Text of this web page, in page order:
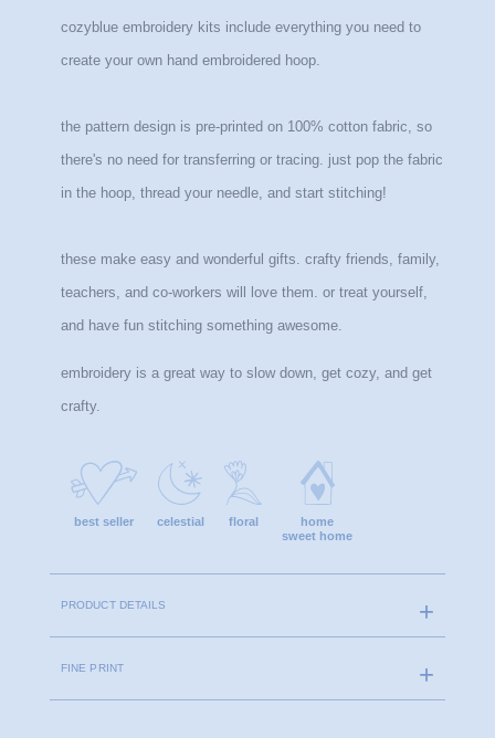
cozyblue embroidery kits include everything you need to
create your own hand embroidered hoop.
the pattern design is pre-printed on 100% cotton fabric, so
there's no need for transferring or tracing. just pop the fabric
in the hoop, thread your needle, and start stitching!
these make easy and wonderful gifts. crafty friends, family,
teachers, and co-workers will love them. or treat yourself,
and have fun stitching something awesome.
embroidery is a great way to slow down, get cozy, and get
crafty.
best seller celestial floral
home
sweet home
PRODUCT DETAILS
FINE PRINT